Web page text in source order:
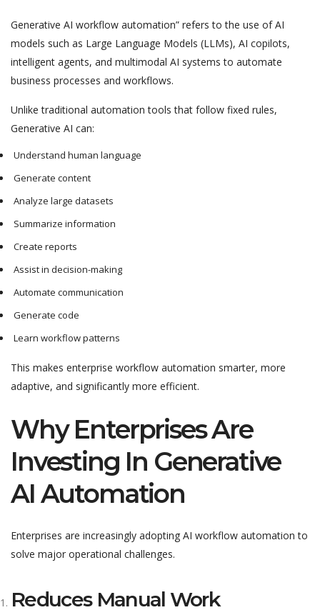
Generative AI workflow automation” refers to the use of AI
models such as Large Language Models (LLMs), AI copilots,
intelligent agents, and multimodal AI systems to automate
business processes and workflows.
Unlike traditional automation tools that follow fixed rules,
Generative AI can:
Understand human language
Generate content
Analyze large datasets
Summarize information
Create reports
Assist in decision-making
Automate communication
Generate code
Learn workflow patterns
This makes enterprise workflow automation smarter, more
adaptive, and significantly more efficient.
Why Enterprises Are
Investing In Generative
AI Automation
Enterprises are increasingly adopting AI workflow automation to
solve major operational challenges.
Reduces Manual Work